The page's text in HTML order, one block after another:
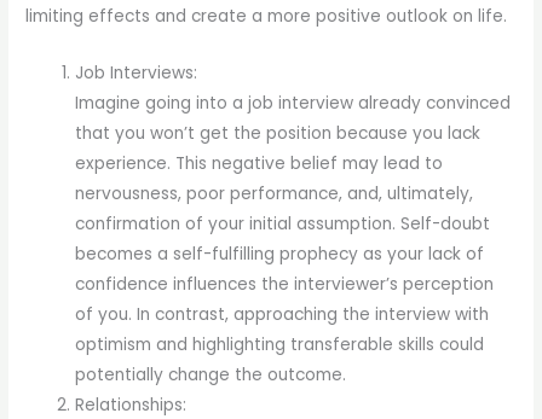
limiting effects and create a more positive outlook on life.
Job Interviews:
Imagine going into a job interview already convinced
that you won’t get the position because you lack
experience. This negative belief may lead to
nervousness, poor performance, and, ultimately,
confirmation of your initial assumption. Self-doubt
becomes a self-fulfilling prophecy as your lack of
confidence influences the interviewer’s perception
of you. In contrast, approaching the interview with
optimism and highlighting transferable skills could
potentially change the outcome.
Relationships: